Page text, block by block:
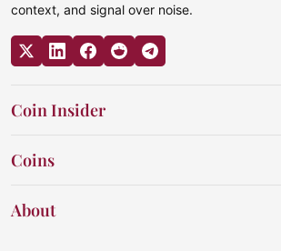
context, and signal over noise.
Coin Insider
Coins
About